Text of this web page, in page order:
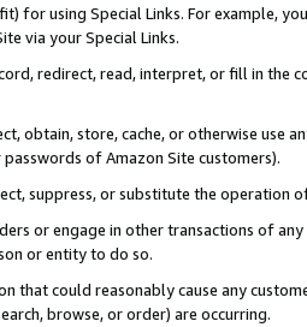
for using Special Links. For example,
via your Special Links.
redirect, read, interpret, or fill in
obtain, store, cache, or otherwise use
of Amazon Site customers).
suppress, or substitute the operation
or engage in other transactions of
or entity to do so.
that could reasonably cause any
browse, or order) are occurring.